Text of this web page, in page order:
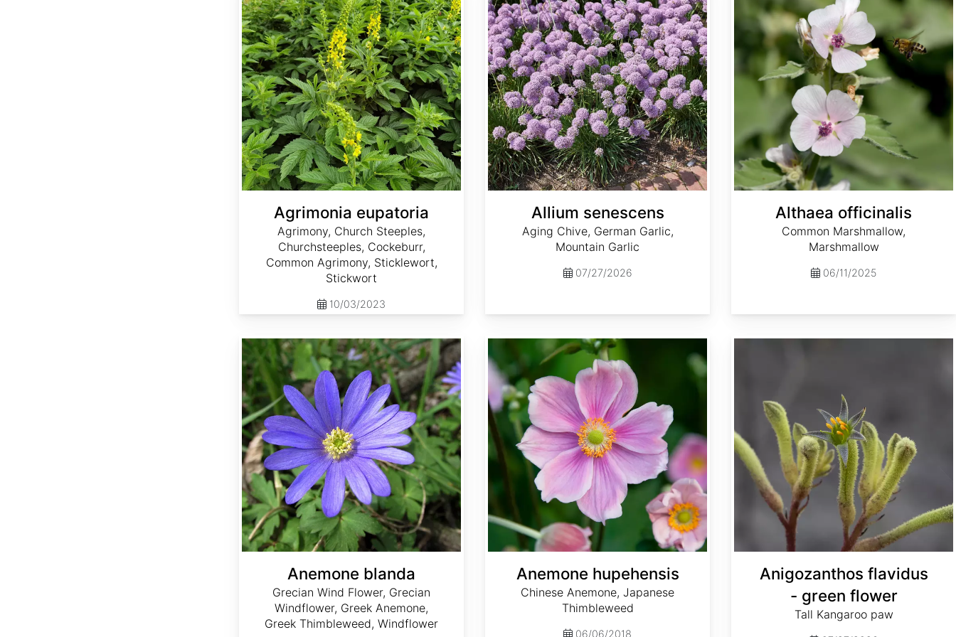
Agrimonia eupatoria
Agrimony, Church Steeples,
Churchsteeples, Cockeburr,
Common Agrimony, Sticklewort,
Stickwort
10/03/2023
Allium senescens
Aging Chive, German Garlic,
Mountain Garlic
07/27/2026
Althaea officinalis
Common Marshmallow,
Marshmallow
06/11/2025
Anemone blanda
Grecian Wind Flower, Grecian
Windflower, Greek Anemone,
Greek Thimbleweed, Windflower
Anemone hupehensis
Chinese Anemone, Japanese
Thimbleweed
06/06/2018
Anigozanthos flavidus
- green flower
Tall Kangaroo paw